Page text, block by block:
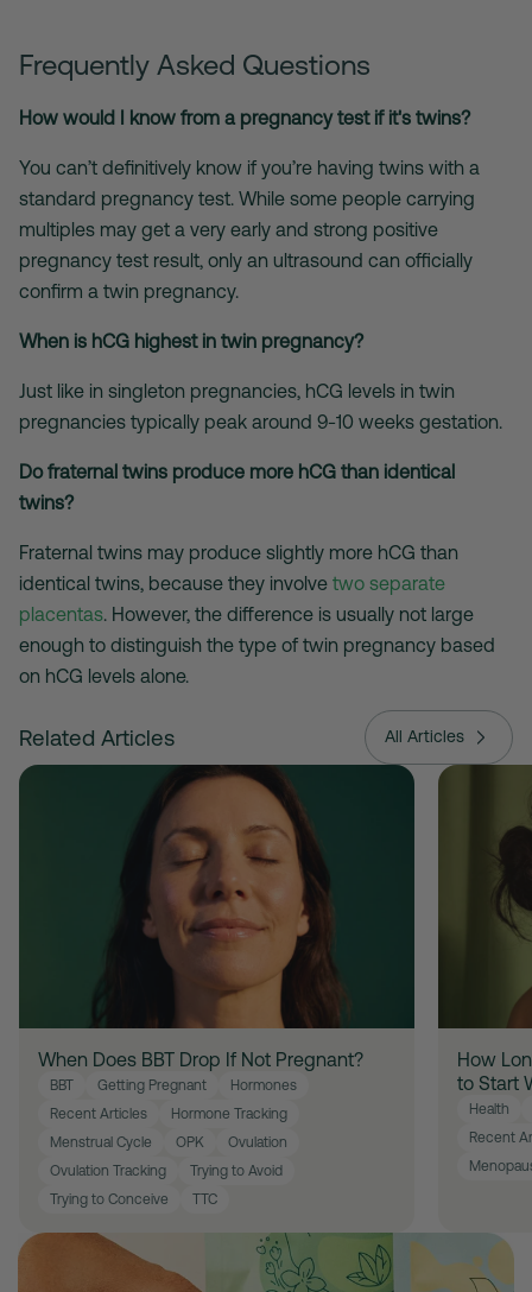
Frequently Asked Questions
How would I know from a pregnancy test if it's twins?
You can’t definitively know if you’re having twins with a
standard pregnancy test. While some people carrying
multiples may get a very early and strong positive
pregnancy test result, only an ultrasound can officially
confirm a twin pregnancy.
When is hCG highest in twin pregnancy?
Just like in singleton pregnancies, hCG levels in twin
pregnancies typically peak around 9-10 weeks gestation.
Do fraternal twins produce more hCG than identical
twins?
Fraternal twins may produce slightly more hCG than
identical twins, because they involve two separate
placentas. However, the difference is usually not large
enough to distinguish the type of twin pregnancy based
on hCG levels alone.
Related Articles All Articles
When Does BBT Drop If Not Pregnant?
BBT Getting Pregnant
Hormones
Recent Articles
Hormone Tracking
Menstrual Cycle
OPK
Ovulation
Ovulation Tracking
Trying to Avoid
Trying to Conceive
TTC
How
to Start
Health
Recent